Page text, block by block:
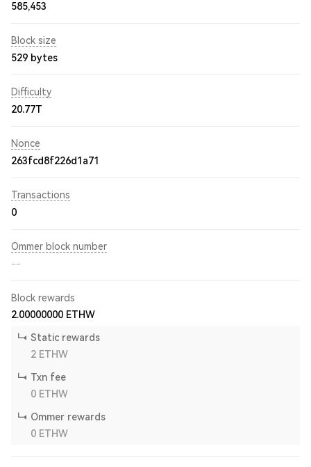
585,453
Block size
529 bytes
Difficulty
20.77T
Nonce
263fcd8f226d1a71
Transactions
0
Ommer block number
--
Block rewards
2.00000000 ETHW
Static rewards
2 ETHW
Txn fee
0 ETHW
Ommer rewards
0 ETHW